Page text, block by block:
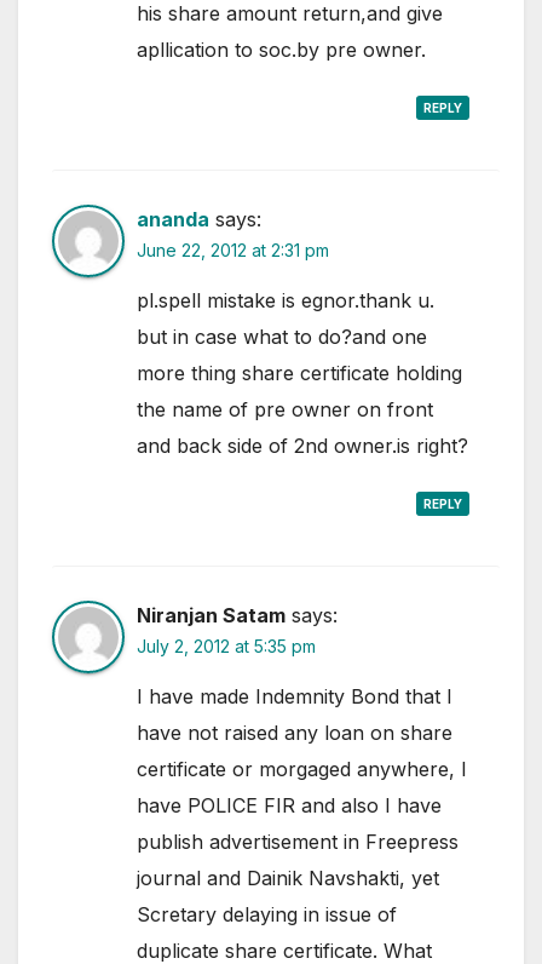
his share amount return,and give
apllication to soc.by pre owner.
REPLY
ananda says:
June 22, 2012 at 2:31 pm
pl.spell mistake is egnor.thank u.
but in case what to do?and one
more thing share certificate holding
the name of pre owner on front
and back side of 2nd owner.is right?
REPLY
Niranjan Satam says:
July 2, 2012 at 5:35 pm
I have made Indemnity Bond that I
have not raised any loan on share
certificate or morgaged anywhere, I
have POLICE FIR and also I have
publish advertisement in Freepress
journal and Dainik Navshakti, yet
Scretary delaying in issue of
duplicate share certificate. What